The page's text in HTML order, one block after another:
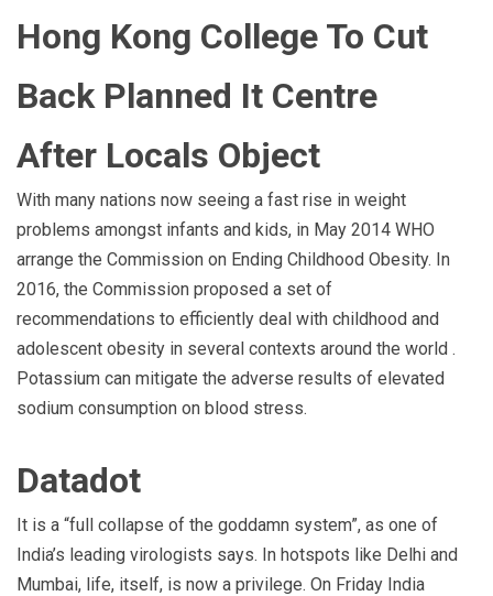
Hong Kong College To Cut
Back Planned It Centre
After Locals Object
With many nations now seeing a fast rise in weight
problems amongst infants and kids, in May 2014 WHO
arrange the Commission on Ending Childhood Obesity. In
2016, the Commission proposed a set of
recommendations to efficiently deal with childhood and
adolescent obesity in several contexts around the world .
Potassium can mitigate the adverse results of elevated
sodium consumption on blood stress.
Datadot
It is a “full collapse of the goddamn system”, as one of
India’s leading virologists says. In hotspots like Delhi and
Mumbai, life, itself, is now a privilege. On Friday India